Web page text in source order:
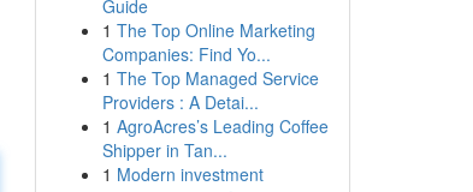
Guide
1 The Top Online Marketing
Companies: Find Yo...
1 The Top Managed Service
Providers : A Detai...
1 AgroAcres’s Leading Coffee
Shipper in Tan...
1 Modern investment